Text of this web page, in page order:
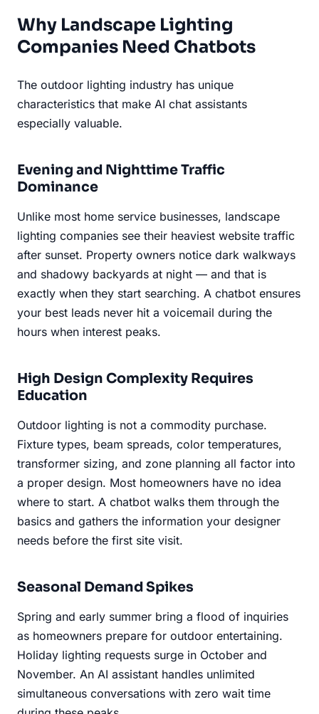
Why Landscape Lighting
Companies Need Chatbots
The outdoor lighting industry has unique
characteristics that make AI chat assistants
especially valuable.
Evening and Nighttime Traffic
Dominance
Unlike most home service businesses, landscape
lighting companies see their heaviest website traffic
after sunset. Property owners notice dark walkways
and shadowy backyards at night — and that is
exactly when they start searching. A chatbot ensures
your best leads never hit a voicemail during the
hours when interest peaks.
High Design Complexity Requires
Education
Outdoor lighting is not a commodity purchase.
Fixture types, beam spreads, color temperatures,
transformer sizing, and zone planning all factor into
a proper design. Most homeowners have no idea
where to start. A chatbot walks them through the
basics and gathers the information your designer
needs before the first site visit.
Seasonal Demand Spikes
Spring and early summer bring a flood of inquiries
as homeowners prepare for outdoor entertaining.
Holiday lighting requests surge in October and
November. An AI assistant handles unlimited
simultaneous conversations with zero wait time